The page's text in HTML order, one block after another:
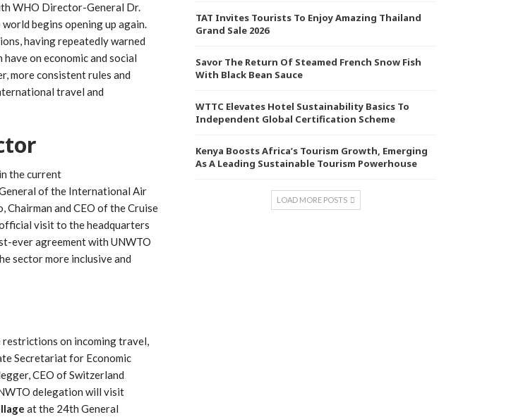
WHO Director-General Dr.
begins opening up again.
having repeatedly warned
on economic and social
more consistent rules and
travel and
the current
of the International Air
Chairman and CEO of the Cruise
visit to the headquarters
ever agreement with UNWTO
sector more inclusive and
on incoming travel,
Secretariat for Economic
CEO of Switzerland
delegation will visit
at the 24th General
TAT Invites Tourists To Enjoy Amazing Thailand
Grand Sale 2026
Savor The Return Of Steamed French Snow Fish
With Black Bean Sauce
WTTC Elevates Hotel Sustainability Basics To
Independent Global Certification Scheme
Kenya Boosts Africa’s Tourism Growth, Emerging
As A Leading Sustainable Tourism Powerhouse
LOAD MORE POSTS